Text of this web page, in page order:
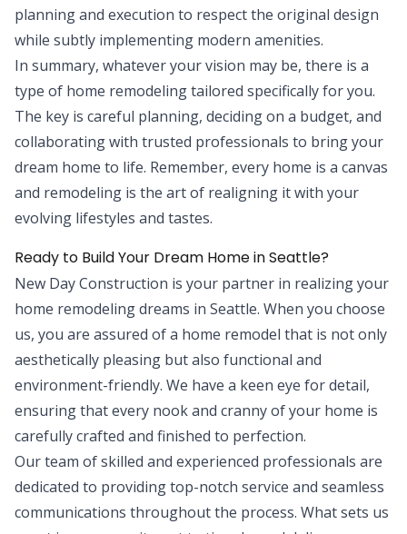
planning and execution to respect the original design
while subtly implementing modern amenities.
In summary, whatever your vision may be, there is a
type of home remodeling tailored specifically for you.
The key is careful planning, deciding on a budget, and
collaborating with trusted professionals to bring your
dream home to life. Remember, every home is a canvas
and remodeling is the art of realigning it with your
evolving lifestyles and tastes.
Ready to Build Your Dream Home in Seattle?
New Day Construction is your partner in realizing your
home remodeling dreams in Seattle. When you choose
us, you are assured of a home remodel that is not only
aesthetically pleasing but also functional and
environment-friendly. We have a keen eye for detail,
ensuring that every nook and cranny of your home is
carefully crafted and finished to perfection.
Our team of skilled and experienced professionals are
dedicated to providing top-notch service and seamless
communications throughout the process. What sets us